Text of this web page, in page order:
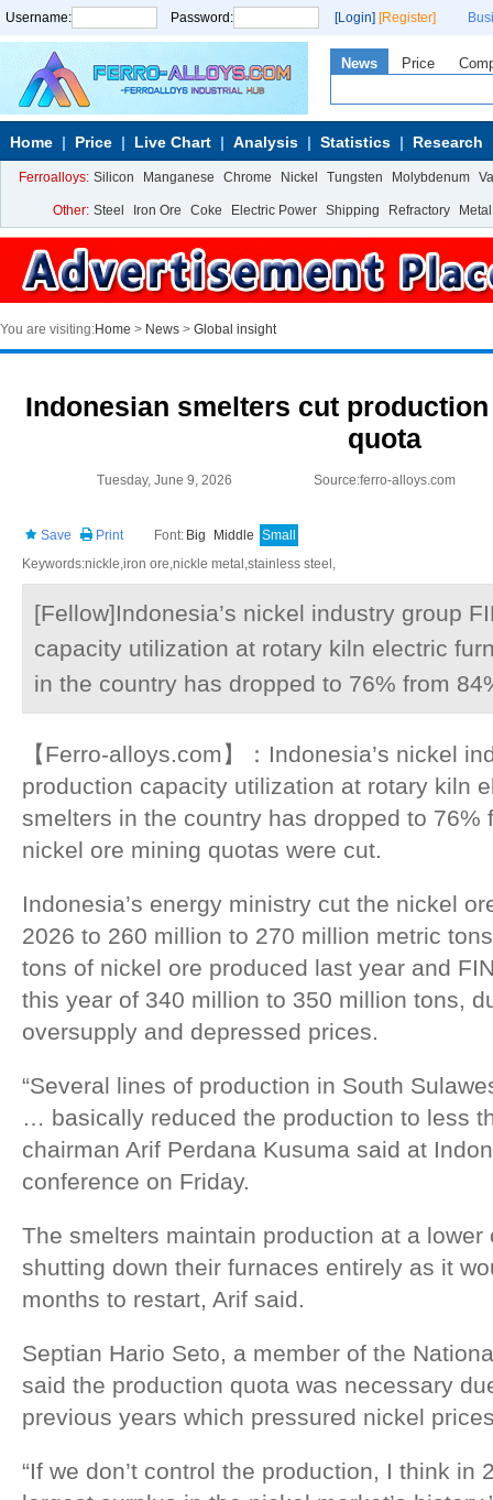
Username: Password: [Login] [Register]
News Price
Home Price Live Chart Analysis Statistics Research
Ferroalloys: Silicon Manganese Chrome Nickel Tungsten Molybdenum
Other: Steel Iron Ore Coke Electric Power Shipping Refractory Metal
You are visiting:Home > News > Global insight
Indonesian smelters cut
quota
Tuesday, June 9, 2026 Source:ferro-alloys.com
Save Print Font: Big Middle Small
Keywords:nickle,iron ore,nickle metal,stainless steel,
[Fellow]Indonesia’s nickel industry group
capacity utilization at rotary kiln electric
in the country has dropped to 76% from
【Ferro-alloys.com】：Indonesia’s nickel
production capacity utilization at rotary kiln
smelters in the country has dropped to 76%
nickel ore mining quotas were cut.
Indonesia’s energy ministry cut the nickel
2026 to 260 million to 270 million metric
tons of nickel ore produced last year and
this year of 340 million to 350 million tons,
oversupply and depressed prices.
“Several lines of production in South
… basically reduced the production to less
chairman Arif Perdana Kusuma said at
conference on Friday.
The smelters maintain production at a lower
shutting down their furnaces entirely as it
months to restart, Arif said.
Septian Hario Seto, a member of the
said the production quota was necessary
previous years which pressured nickel
“If we don’t control the production, I think in